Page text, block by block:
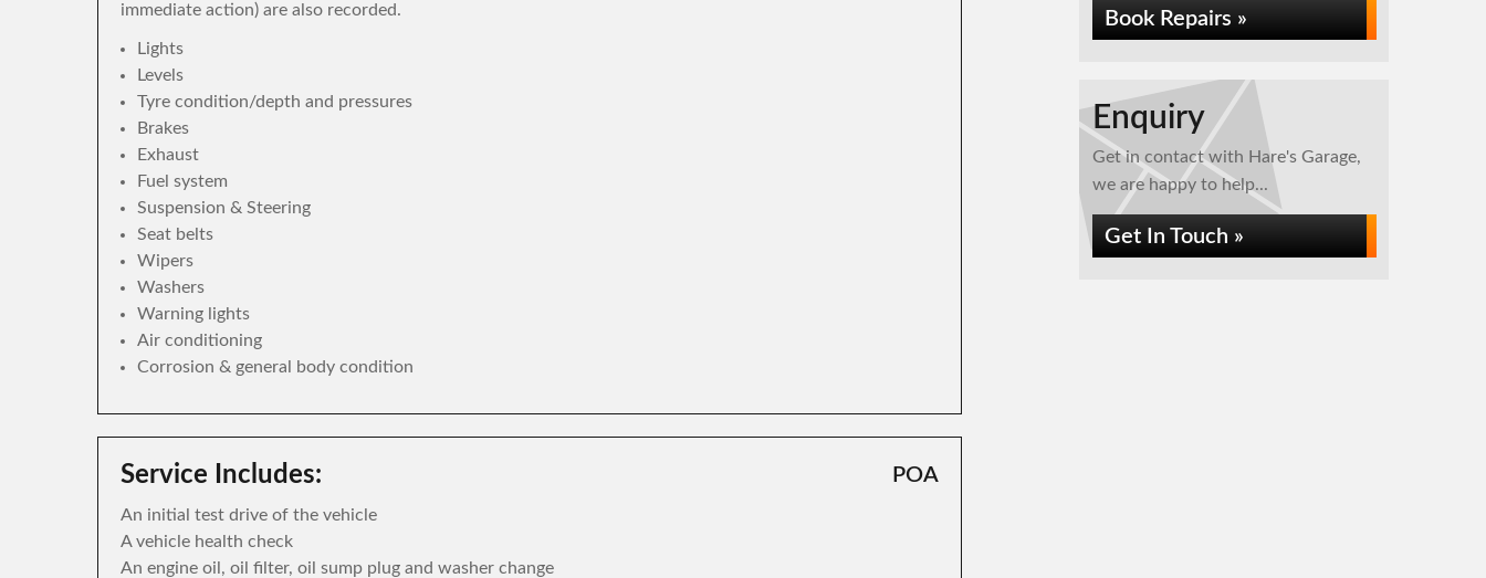
immediate action) are also recorded.
Lights
Levels
Tyre condition/depth and pressures
Brakes
Exhaust
Fuel system
Suspension & Steering
Seat belts
Wipers
Washers
Warning lights
Air conditioning
Corrosion & general body condition
Service Includes:
An initial test drive of the vehicle
A vehicle health check
An engine oil, oil filter, oil sump plug and washer change
POA
Book Repairs »
Enquiry
Get in contact with Hare's Garage,
we are happy to help...
Get In Touch »